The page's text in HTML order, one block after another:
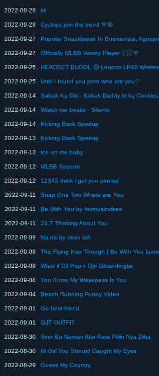
2022-09-29 Hi
2022-09-29 Cyclops join the trend 💚🤪
2022-09-27
2022-09-27 Officially MLBB Varsity Player 🇨🇿💜
2022-09-25
2022-09-25 Until I found you pero who are you🤍
2022-09-14 Sabak Ka Diri - Sabak Daddy bi by Cookies
2022-09-14 Watch me bestie - Silento
2022-09-14 Kicking Back Spedup
2022-09-13 Kicking Back Spedup
2022-09-13 Ice on me baby
2022-09-12 MLBB Season
2022-09-12 12345 think i got you pinned
2022-09-11 Snap One Two Where are You
2022-09-11 Be With You by favmusicvibes
2022-09-11 24.7 Thinking About You
2022-09-09 Na na by akon lofi
2022-09-09
2022-09-09 What if DJ Pop x Ojo Dibandingke
2022-09-08 You Know My Weakness Is You
2022-09-04 Beach Running Funny Video
2022-09-01 Go best friend
2022-09-01 OJT OUTFIT
2022-08-30 Sino Ba Naman Ako Para Piliin Nya Diba
2022-08-30 Hi Girl You Should Caught My Eyes
2022-08-29 Guess My Country